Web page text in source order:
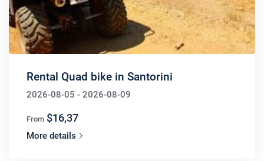
Rental Quad bike in Santorini
2026-08-05 - 2026-08-09
From $16,37
More details